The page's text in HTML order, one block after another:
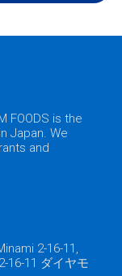
FOODS is the
Japan. We
and
2-16-11,
16-11 ダイヤモ